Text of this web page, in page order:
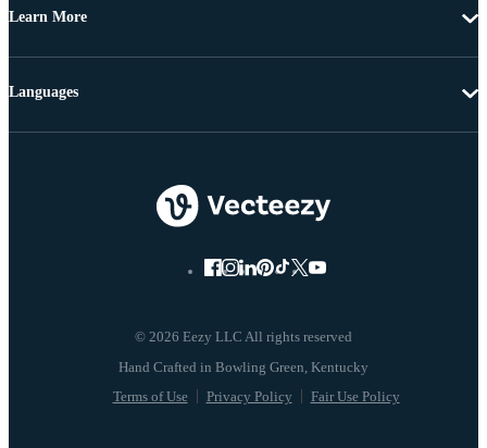
Learn More
© 2026 Eezy LLC All rights reserved
Terms of Use Privacy Policy Fair Use Policy
Languages